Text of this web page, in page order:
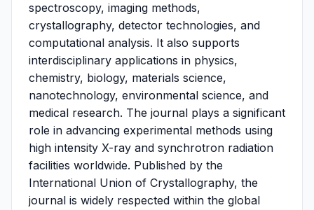
spectroscopy, imaging methods,
crystallography, detector technologies, and
computational analysis. It also supports
interdisciplinary applications in physics,
chemistry, biology, materials science,
nanotechnology, environmental science, and
medical research. The journal plays a significant
role in advancing experimental methods using
high intensity X-ray and synchrotron radiation
facilities worldwide. Published by the
International Union of Crystallography, the
journal is widely respected within the global